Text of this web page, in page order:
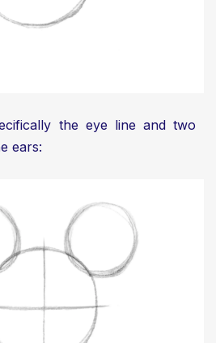
the eye line and two
ears: